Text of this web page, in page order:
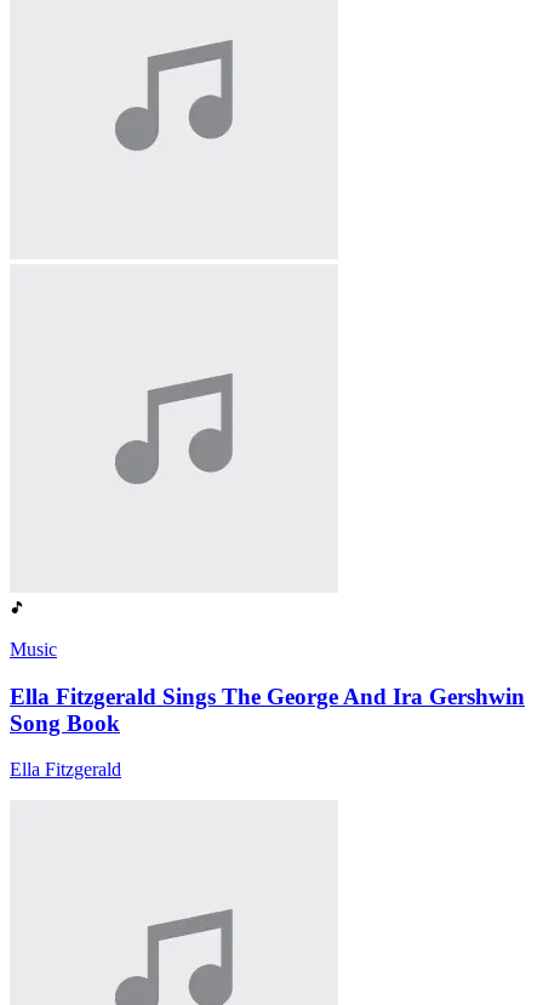
Music
Ella Fitzgerald Sings The George And Ira Gershwin
Song Book
Ella Fitzgerald